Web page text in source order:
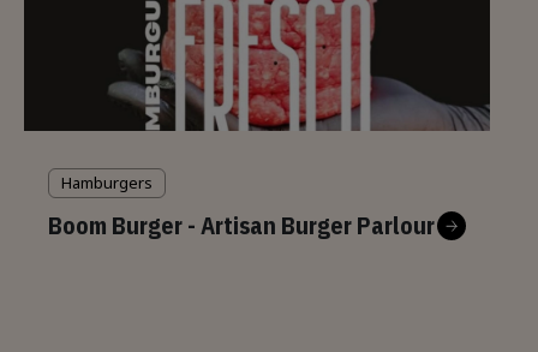
Hamburgers
Boom Burger - Artisan Burger Parlour